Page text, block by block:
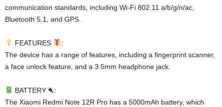
communication standards, including Wi-Fi 802.11 a/b/g/n/ac,
Bluetooth 5.1, and GPS.
FEATURES
:
The device has a range of features, including a fingerprint scanner,
a face unlock feature, and a 3.5mm headphone jack.
BATTERY
:
The Xiaomi Redmi Note 12R Pro has a 5000mAh battery, which